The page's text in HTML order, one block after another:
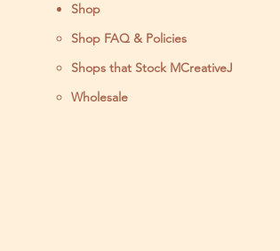
Shop
Shop FAQ & Policies
Shops that Stock MCreativeJ
Wholesale